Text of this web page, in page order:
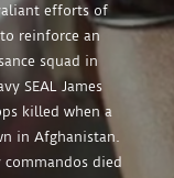
efforts of
reinforce an
squad in
SEAL James
killed when a
in Afghanistan.
commandos died